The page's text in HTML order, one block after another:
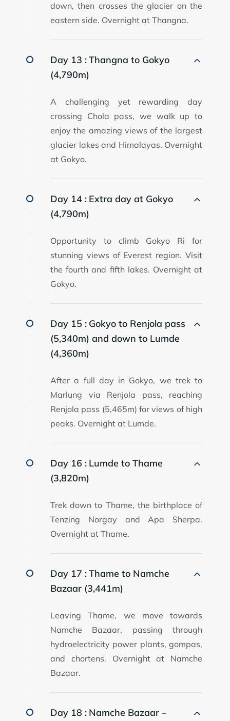
down, then crosses the glacier on the
eastern side. Overnight at Thangna.
Day 13 :Thangna to Gokyo
(4,790m)
A challenging yet rewarding day
crossing Chola pass, we walk up to
enjoy the amazing views of the largest
glacier lakes and Himalayas. Overnight
at Gokyo.
Day 14 : Extra day at Gokyo
(4,790m)
Opportunity to climb Gokyo Ri for
stunning views of Everest region. Visit
the fourth and fifth lakes. Overnight at
Gokyo.
Day 15 : Gokyo to Renjola pass
(5,340m) and down to Lumde
(4,360m)
After a full day in Gokyo, we trek to
Marlung via Renjola pass, reaching
Renjola pass (5,465m) for views of high
peaks. Overnight at Lumde.
Day 16 : Lumde to Thame
(3,820m)
Trek down to Thame, the birthplace of
Tenzing Norgay and Apa Sherpa.
Overnight at Thame.
Day 17 :Thame to Namche
Bazaar (3,441m)
Leaving Thame, we move towards
Namche Bazaar, passing through
hydroelectricity power plants, gompas,
and chortens. Overnight at Namche
Bazaar.
Day 18 : Namche Bazaar –